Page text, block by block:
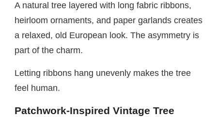
A natural tree layered with long fabric ribbons,
heirloom ornaments, and paper garlands creates
a relaxed, old European look. The asymmetry is
part of the charm.
Letting ribbons hang unevenly makes the tree
feel human.
Patchwork-Inspired Vintage Tree